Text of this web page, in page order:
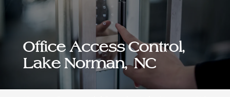
Office Access Control,
Lake Norman, NC